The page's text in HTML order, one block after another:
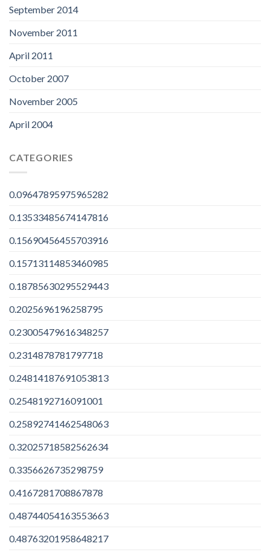
September 2014
November 2011
April 2011
October 2007
November 2005
April 2004
CATEGORIES
0.09647895975965282
0.13533485674147816
0.15690456455703916
0.15713114853460985
0.18785630295529443
0.2025696196258795
0.23005479616348257
0.2314878781797718
0.24814187691053813
0.2548192716091001
0.25892741462548063
0.32025718582562634
0.3356626735298759
0.4167281708867878
0.48744054163553663
0.48763201958648217